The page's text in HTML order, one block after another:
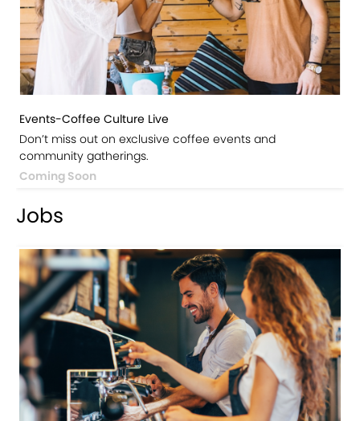
Events-Coffee Culture Live
Don’t miss out on exclusive coffee events and
community gatherings.
Coming Soon
Jobs